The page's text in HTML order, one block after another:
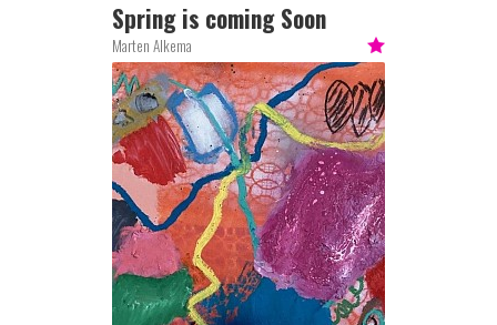
Spring is coming Soon
Marten Alkema